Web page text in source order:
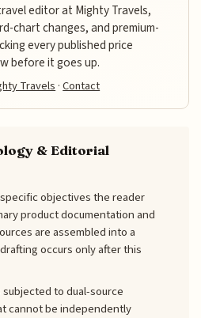
editor at Mighty Travels,
chart changes, and premium-
every published price
before it goes up.
Travels ·Contact
& Editorial
objectives the reader
product documentation and
are assembled into a
occurs only after this
to dual-source
cannot be independently